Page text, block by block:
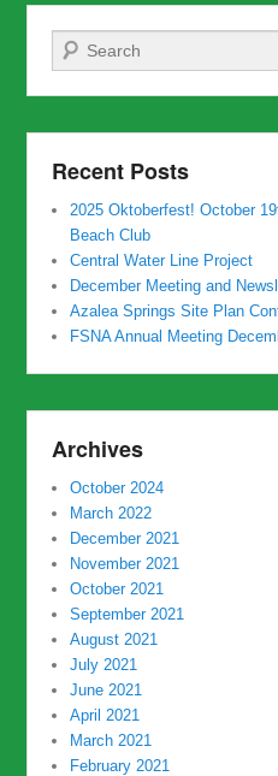
Search
Recent Posts
2025 Oktoberfest! October
Beach Club
Central Water Line Project
December Meeting and
Azalea Springs Site Plan
FSNA Annual Meeting
Archives
October 2024
March 2022
December 2021
November 2021
October 2021
September 2021
August 2021
July 2021
June 2021
April 2021
March 2021
February 2021